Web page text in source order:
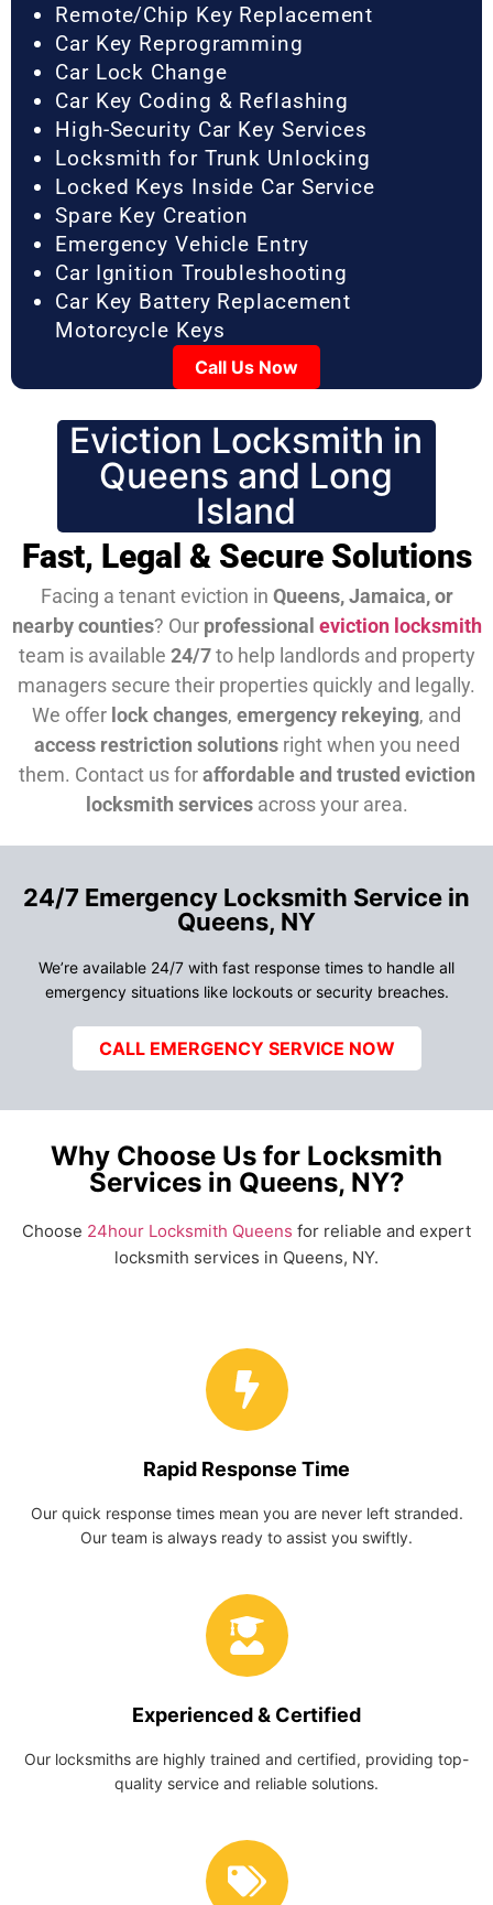
Remote/Chip Key Replacement
Car Key Reprogramming
Car Lock Change
Car Key Coding & Reflashing
High-Security Car Key Services
Locksmith for Trunk Unlocking
Locked Keys Inside Car Service
Spare Key Creation
Emergency Vehicle Entry
Car Ignition Troubleshooting
Car Key Battery Replacement
Motorcycle Keys
Call Us Now
Eviction Locksmith in
Queens and Long
Island
Fast, Legal & Secure Solutions
Facing a tenant eviction in Queens, Jamaica, or
nearby counties? Our professional eviction locksmith
team is available 24/7to help landlords and property
managers secure their properties quickly and legally.
We offer lock changes, emergency rekeying, and
access restriction solutionsright when you need
them. Contact us foraffordable and trusted eviction
locksmith servicesacross your area.
24/7 Emergency Locksmith Service in
Queens, NY
We’re available 24/7 with fast response times to handle all
emergency situations like lockouts or security breaches.
CALL EMERGENCY SERVICE NOW
Why Choose Us for Locksmith
Services in Queens, NY?
Choose 24hour Locksmith Queens for reliable and expert
locksmith services in Queens, NY.
Rapid Response Time
Our quick response times mean you are never left stranded.
Our team is always ready to assist you swiftly.
Experienced & Certified
Our locksmiths are highly trained and certified, providing top-
quality service and reliable solutions.